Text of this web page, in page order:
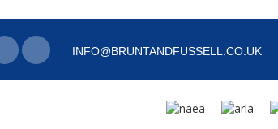
INFO@BRUNTANDFUSSELL.CO.UK